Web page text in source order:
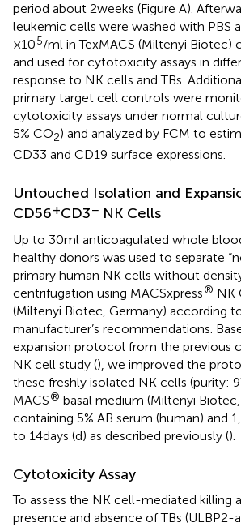
period about 2 weeks (Figure A).
leukemic cells were washed with PBS
× 105/ml in TexMACS (Miltenyi Biotec)
and used for cytotoxicity assays in
response to NK cells and TBs.
primary target cell controls were
cytotoxicity assays under normal
5% CO2) and analyzed by FCM to
CD33 and CD19 surface expressions.
Untouched Isolation and
CD56+CD3− NK Cells
Up to 30 ml anticoagulated whole
healthy donors was used to separate
primary human NK cells without
centrifugation using MACSxpress® NK
(Miltenyi Biotec, Germany) according
manufacturer’s recommendations.
expansion protocol from the previous
NK cell study (), we improved the
these freshly isolated NK cells (purity:
MACS® basal medium (Miltenyi
containing 5% AB serum (human) and
to 14 days (d) as described previously ().
Cytotoxicity Assay
To assess the NK cell-mediated killing
presence and absence of TBs